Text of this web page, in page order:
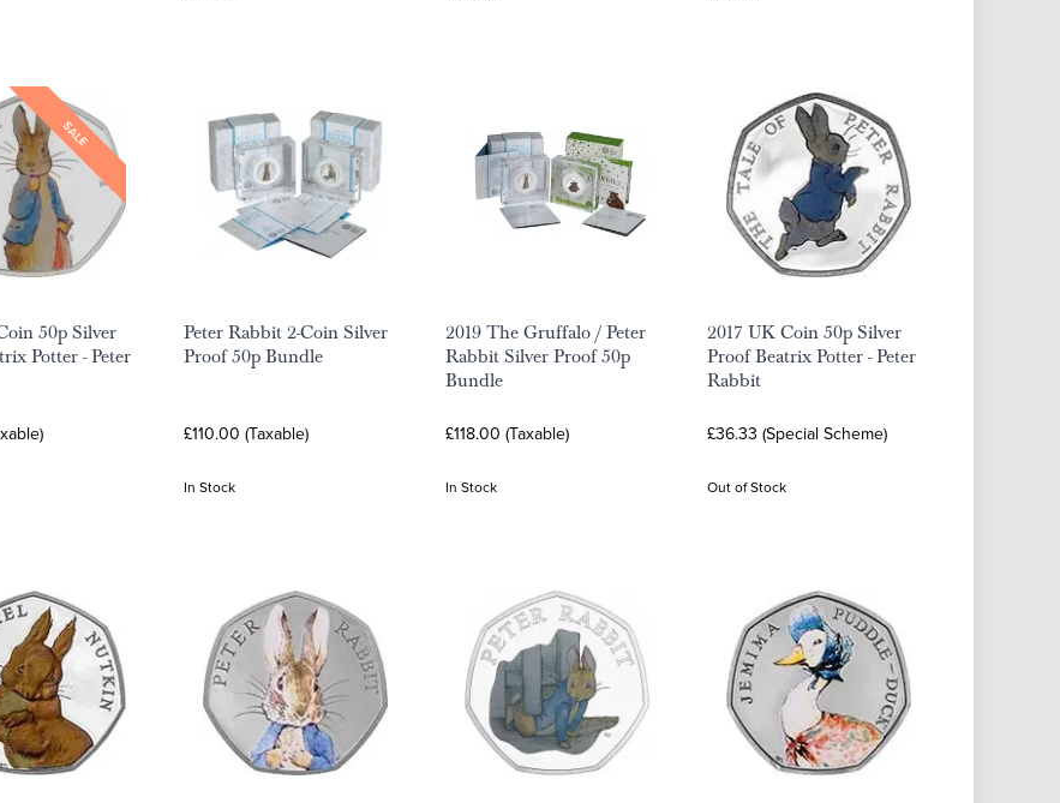
SALE
50p Silver
Potter - Peter
Peter Rabbit 2-Coin Silver
Proof 50p Bundle
£110.00 (Taxable)
In Stock
2019 The Gruffalo / Peter
Rabbit Silver Proof 50p
Bundle
£118.00 (Taxable)
In Stock
2017 UK Coin 50p Silver
Proof Beatrix Potter - Peter
Rabbit
£36.33 (Special Scheme)
Out of Stock